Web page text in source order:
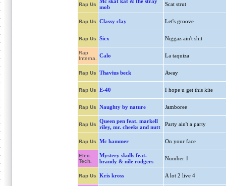
Rap Us
mob
Scat strut
Rap Us Classy clay Let's groove
Rap Us Sicx Niggaz ain't shit
Rap
Interna.
Calo La taquiza
Rap Us Thavius beck Away
Rap Us E-40 I hope u get this kite
Rap Us Naughty by nature Jamboree
Rap Us
Queen pen feat. markell
riley, mr. cheeks and nutt
Party ain't a party
Rap Us Mc hammer On your face
Elec.
Tech.
Mystery skulls feat.
brandy & nile rodgers
Number 1
Rap Us Kris kross A lot 2 live 4